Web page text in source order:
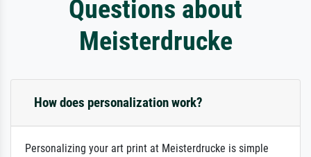
Questions about
Meisterdrucke
How does personalization work?
Personalizing your art print at Meisterdrucke is simple